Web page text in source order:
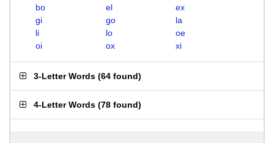
bo
el
ex
gi
go
la
li
lo
oe
oi
ox xi
3-Letter Words (64 found)
4-Letter Words (78 found)